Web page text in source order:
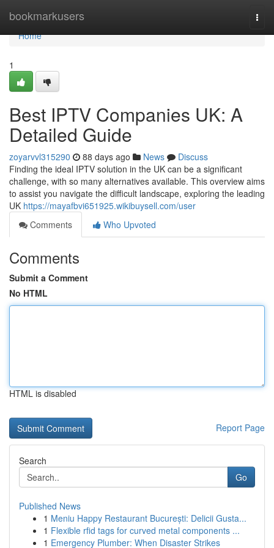
bookmarkusers
Home
Home
1
Best IPTV Companies UK: A
Detailed Guide
zoyarvvl315290 88 days ago News
Discuss
Finding the ideal IPTV solution in the UK can be a significant
challenge, with so many alternatives available. This overview aims
to assist you navigate the difficult landscape, exploring the leading
UK https://mayafbvi651925.wikibuysell.com/user
Comments
Who Upvoted
Comments
Submit a Comment
No HTML
HTML is disabled
Report Page
Search
Go
Published News
1 Meniu Happy Restaurant București: Delicii Gusta...
1 Flexible rfid tags for curved metal components ...
1 Emergency Plumber: When Disaster Strikes